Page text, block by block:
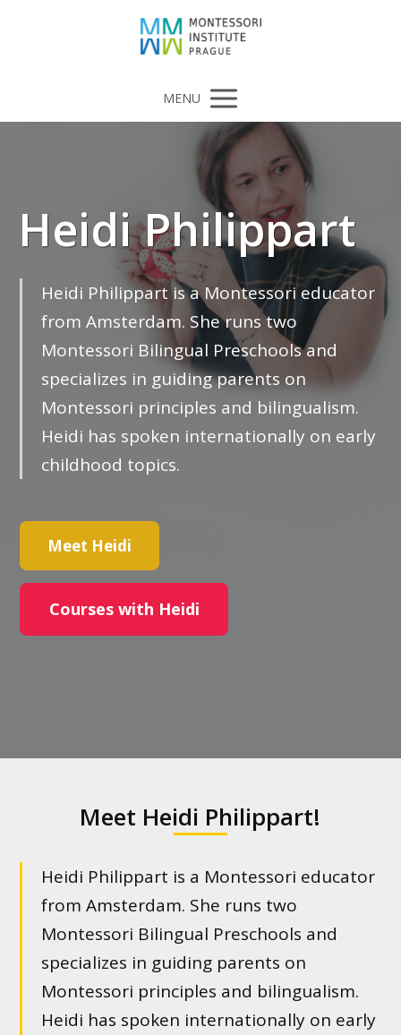
MENU
Heidi Philippart
Heidi Philippart is a Montessori educator
from Amsterdam. She runs two
Montessori Bilingual Preschools and
specializes in guiding parents on
Montessori principles and bilingualism.
Heidi has spoken internationally on early
childhood topics.
Meet Heidi
Courses with Heidi
Meet Heidi Philippart!
Heidi Philippart is a Montessori educator
from Amsterdam. She runs two
Montessori Bilingual Preschools and
specializes in guiding parents on
Montessori principles and bilingualism.
Heidi has spoken internationally on early